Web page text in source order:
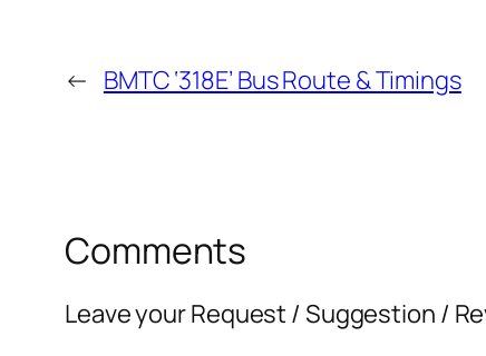
← BMTC ‘318E’ Bus Route & Timings
Comments
Leave your Request / Suggestion /